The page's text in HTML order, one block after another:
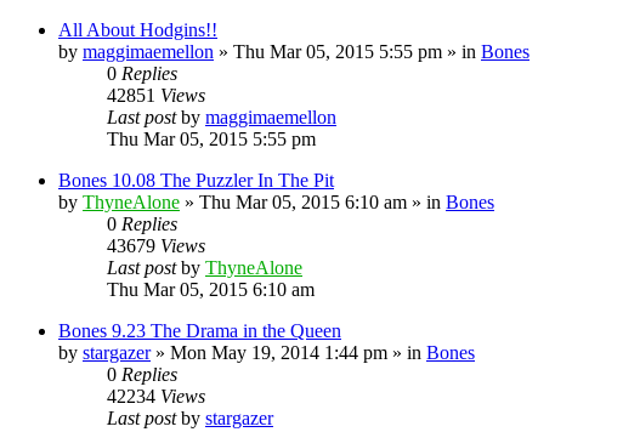
All About Hodgins!!
by maggimaemellon » Thu Mar 05, 2015 5:55 pm » in Bones
0 Replies
42851 Views
Last postby maggimaemellon
Thu Mar 05, 2015 5:55 pm
Bones 10.08 The Puzzler In The Pit
by ThyneAlone » Thu Mar 05, 2015 6:10 am » in Bones
0 Replies
43679 Views
Last postby ThyneAlone
Thu Mar 05, 2015 6:10 am
Bones 9.23 The Drama in the Queen
by stargazer» Mon May 19, 2014 1:44 pm » in Bones
0 Replies
42234 Views
Last postby stargazer